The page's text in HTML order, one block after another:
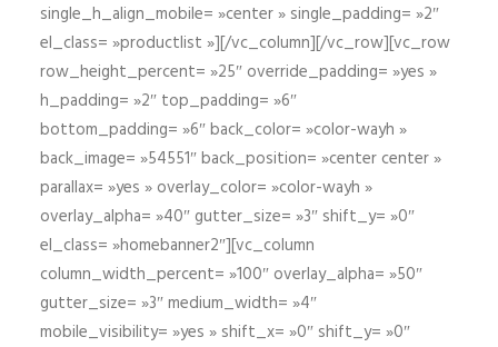
single_h_align_mobile= »center » single_padding= »2″
el_class= »productlist »][/vc_column][/vc_row][vc_row
row_height_percent= »25″ override_padding= »yes »
h_padding= »2″ top_padding= »6″
bottom_padding= »6″ back_color= »color-wayh »
back_image= »54551″ back_position= »center center »
parallax= »yes » overlay_color= »color-wayh »
overlay_alpha= »40″ gutter_size= »3″ shift_y= »0″
el_class= »homebanner2″][vc_column
column_width_percent= »100″ overlay_alpha= »50″
gutter_size= »3″ medium_width= »4″
mobile_visibility= »yes » shift_x= »0″ shift_y= »0″